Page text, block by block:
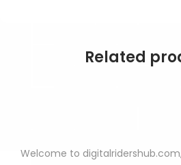
Related
Welcome to